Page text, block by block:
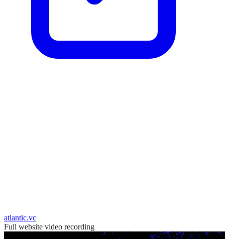
atlantic.vc
Full website video recording